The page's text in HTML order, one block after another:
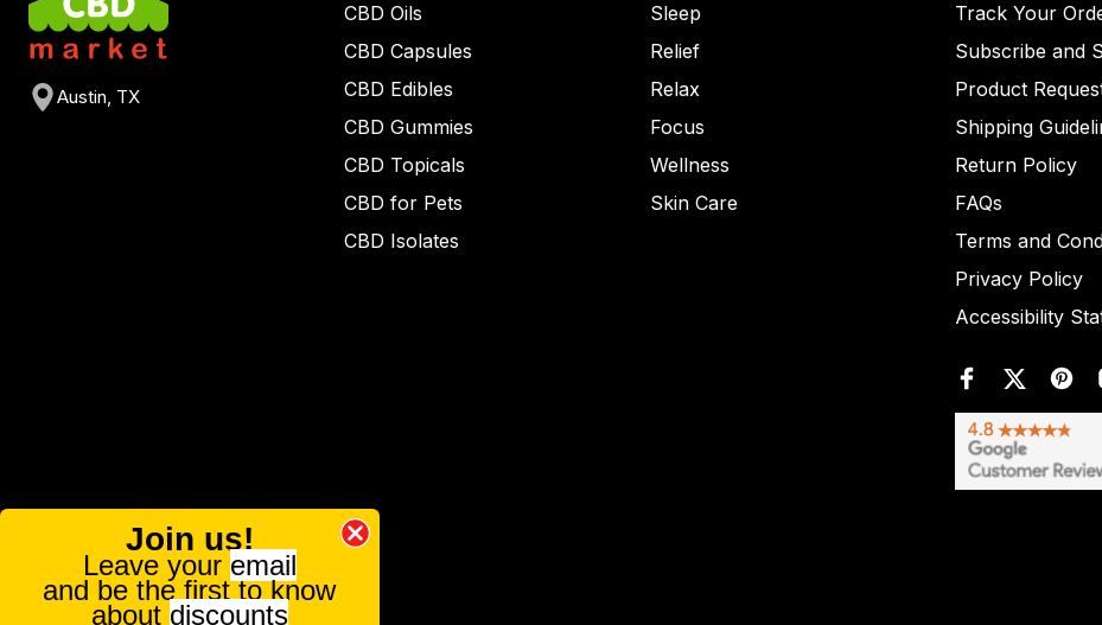
Austin, TX
CBD Oils
CBD Capsules
CBD Edibles
CBD Gummies
CBD Topicals
CBD for Pets
CBD Isolates
Sleep
Relief
Relax
Focus
Wellness
Skin Care
Track Your
Subscribe and
Product
Shipping
Return Policy
FAQs
Terms and
Privacy Policy
Accessibility
Join us!
Leave your email
and be the first to know
about discounts